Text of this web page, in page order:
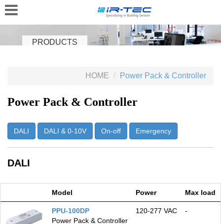
PRODUCTS
HOME Power Pack & Controller
Power Pack & Controller
DALI DALI & 0-10V On-off Emergency
DALI
Model Power Max load
PPU-100DP
Power Pack & Controller
120‑277 VAC -